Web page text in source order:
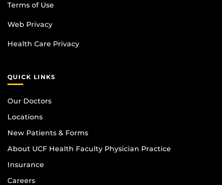
Terms of Use
Web Privacy
Health Care Privacy
QUICK LINKS
Our Doctors
Locations
New Patients & Forms
About UCF Health Faculty Physician Practice
Insurance
Careers